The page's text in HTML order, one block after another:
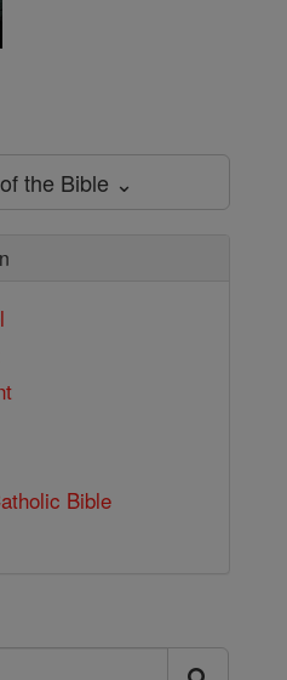
the Bible ⌄
Bible